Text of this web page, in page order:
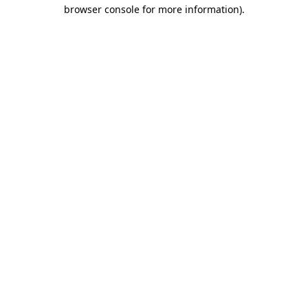
browser console for more information).